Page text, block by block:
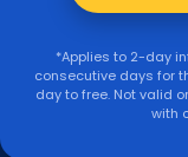
© 2026
*Applies to 2-day
consecutive days for
day to free. Not valid
with